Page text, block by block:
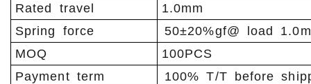
Rated travel
1.0mm
Spring force
50±20%gf@ load
MOQ
100PCS
Payment term
100% T/T before